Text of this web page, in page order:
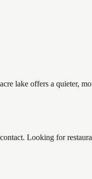
lake offers a quieter,
Looking for